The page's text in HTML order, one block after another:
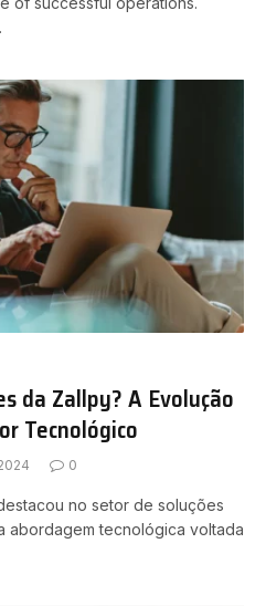
da Zallpy? A Evolução
Tecnológico
0
no setor de soluções
abordagem tecnológica voltada